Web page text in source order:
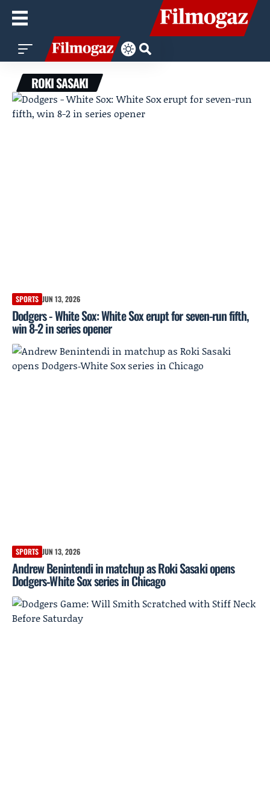
ROKI SASAKI
SPORTS JUN 13, 2026
Dodgers - White Sox: White Sox erupt for seven-run fifth,
win 8-2 in series opener
SPORTS JUN 13, 2026
Andrew Benintendi in matchup as Roki Sasaki opens
Dodgers‑White Sox series in Chicago